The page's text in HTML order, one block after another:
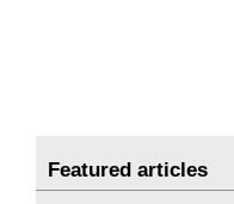
Featured articles